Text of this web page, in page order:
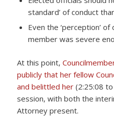
standard’ of conduct
Even the ‘perception’
member was severe
At this point,
publicly that her fellow
and belittled her(2:25:08 to
session, with both the
Attorney present.